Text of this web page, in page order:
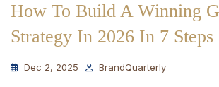
How To Build A Winning
Strategy In 2026 In 7 Steps
Dec 2, 2025 BrandQuarterly